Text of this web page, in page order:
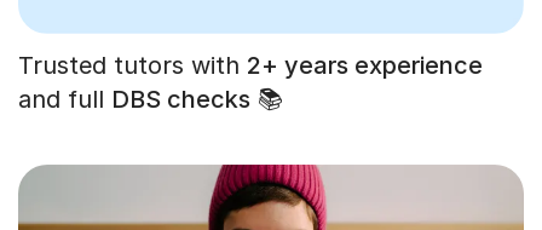
Trusted tutors with 2+ years experience
and full DBS checks 📚